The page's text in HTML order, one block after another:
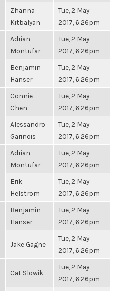
Zhanna
Kitbalyan
Tue, 2 May
2017, 6:26pm
Adrian
Montufar
Tue, 2 May
2017, 6:26pm
Benjamin
Hanser
Tue, 2 May
2017, 6:26pm
Connie
Chen
Tue, 2 May
2017, 6:26pm
Alessandro
Garinois
Tue, 2 May
2017, 6:26pm
Adrian
Montufar
Tue, 2 May
2017, 6:26pm
Erik
Helstrom
Tue, 2 May
2017, 6:26pm
Benjamin
Hanser
Tue, 2 May
2017, 6:26pm
Jake Gagne
Tue, 2 May
2017, 6:26pm
Cat Slowik
Tue, 2 May
2017, 6:26pm